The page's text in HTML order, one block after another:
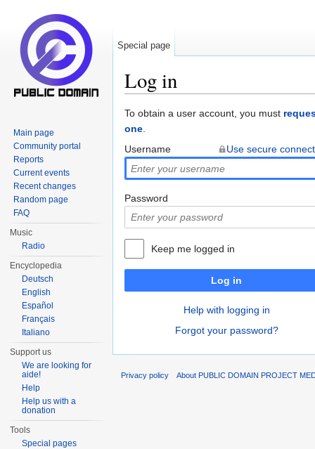
Log in
To obtain a user account, you must
one.
Username
Use secure
Password
Keep me logged in
Log in
Help with logging in
Forgot your password?
Special page
Main page
Community portal
Reports
Current events
Recent changes
Random page
FAQ
Music
Radio
Encyclopedia
Deutsch
English
Español
Français
Italiano
Support us
We are looking for
aide!
Help
Help us with a
donation
Tools
Special pages
Privacy policy About PUBLIC DOMAIN PROJECT